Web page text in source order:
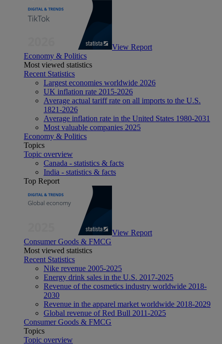
View Report
Economy & Politics
Most viewed statistics
Recent Statistics
Largest economies worldwide 2026
UK inflation rate 2015-2026
Average actual tariff rate on all imports to the U.S.
1821-2026
Average inflation rate in the United States 1980-2031
Most valuable companies 2025
Economy & Politics
Topics
Topic overview
Canada - statistics & facts
India - statistics & facts
Top Report
View Report
Consumer Goods & FMCG
Most viewed statistics
Recent Statistics
Nike revenue 2005-2025
Energy drink sales in the U.S. 2017-2025
Revenue of the cosmetics industry worldwide 2018-
2030
Revenue in the apparel market worldwide 2018-2029
Global revenue of Red Bull 2011-2025
Consumer Goods & FMCG
Topics
Topic overview